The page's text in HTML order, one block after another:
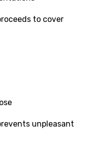
to cover
unpleasant